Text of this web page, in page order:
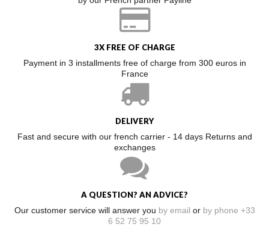
3X FREE OF CHARGE
Payment in 3 installments free of charge from 300 euros in
France
DELIVERY
Fast and secure with our french carrier - 14 days Returns and
exchanges
A QUESTION? AN ADVICE?
Our customer service will answer you by email or by phone +33
6 52 75 95 10